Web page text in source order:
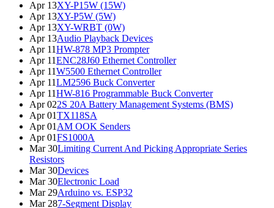
Apr 13XY-P15W (15W)
Apr 13XY-P5W (5W)
Apr 13XY-WRBT (0W)
Apr 13Audio Playback Devices
Apr 11HW-878 MP3 Prompter
Apr 11ENC28J60 Ethernet Controller
Apr 11W5500 Ethernet Controller
Apr 11LM2596 Buck Converter
Apr 11HW-816 Programmable Buck Converter
Apr 022S 20A Battery Management Systems (BMS)
Apr 01TX118SA
Apr 01 AM OOK Senders
Apr 01FS1000A
Mar 30Limiting Current And Picking Appropriate Series
Resistors
Mar 30Devices
Mar 30Electronic Load
Mar 29Arduino vs. ESP32
Mar 287-Segment Display